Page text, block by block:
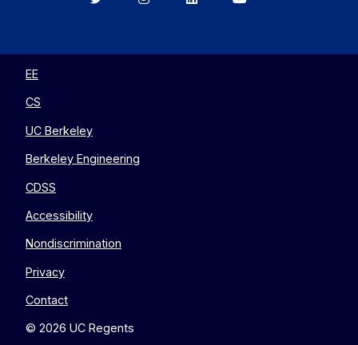
BerkeleyBerkeleyBerkeleyBerkeley
EE
CS
UC Berkeley
Berkeley Engineering
CDSS
Accessibility
Nondiscrimination
Privacy
Contact
© 2026 UC Regents